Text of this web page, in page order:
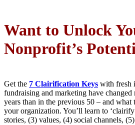
Want to Unlock
Nonprofit’s
Get the 7 Clairification Keys with fresh
fundraising and marketing have changed
years than in the previous 50 – and what
your organization. You’ll learn to
stories, (3) values, (4) social channels,